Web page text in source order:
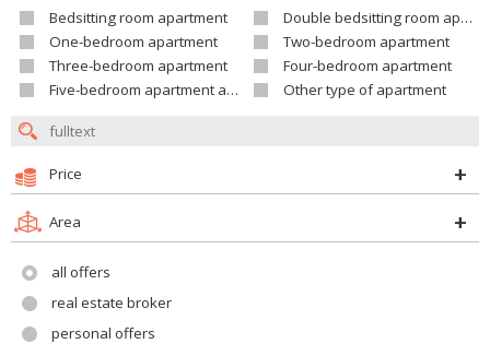
Bedsitting room apartment
Double bedsitting room apartment
One-bedroom apartment
Two-bedroom apartment
Three-bedroom apartment
Four-bedroom apartment
Five-bedroom apartment and larger
Other type of apartment
Price
Area
all offers
real estate broker
personal offers